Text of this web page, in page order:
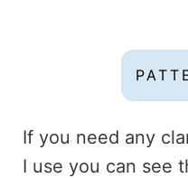
If you need any
I use you can see